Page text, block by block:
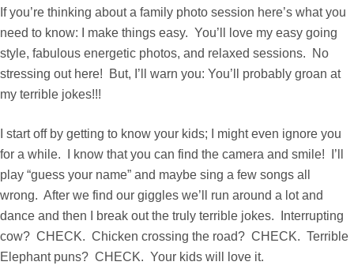
If you’re thinking about a family photo session here’s what you
need to know: I make things easy. You’ll love my easy going
style, fabulous energetic photos, and relaxed sessions. No
stressing out here! But, I’ll warn you: You’ll probably groan at
my terrible jokes!!!
I start off by getting to know your kids; I might even ignore you
for a while. I know that you can find the camera and smile! I’ll
play “guess your name” and maybe sing a few songs all
wrong. After we find our giggles we’ll run around a lot and
dance and then I break out the truly terrible jokes. Interrupting
cow? CHECK. Chicken crossing the road? CHECK. Terrible
Elephant puns? CHECK. Your kids will love it.